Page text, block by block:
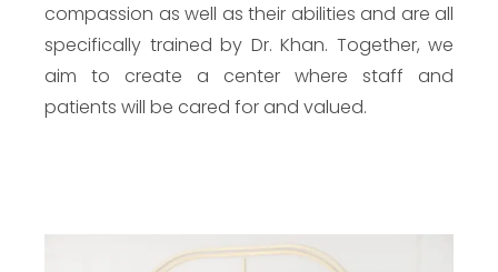
compassion as well as their abilities and are all
specifically trained by Dr. Khan. Together, we
aim to create a center where staff and
patients will be cared for and valued.